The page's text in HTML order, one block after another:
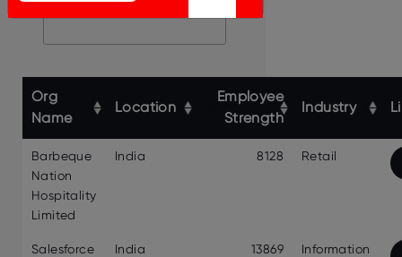
Org
Name
Location
Employee
Strength
Industry
Barbeque
Nation
Hospitality
Limited
India 8128 Retail
Salesforce India 13869
Information